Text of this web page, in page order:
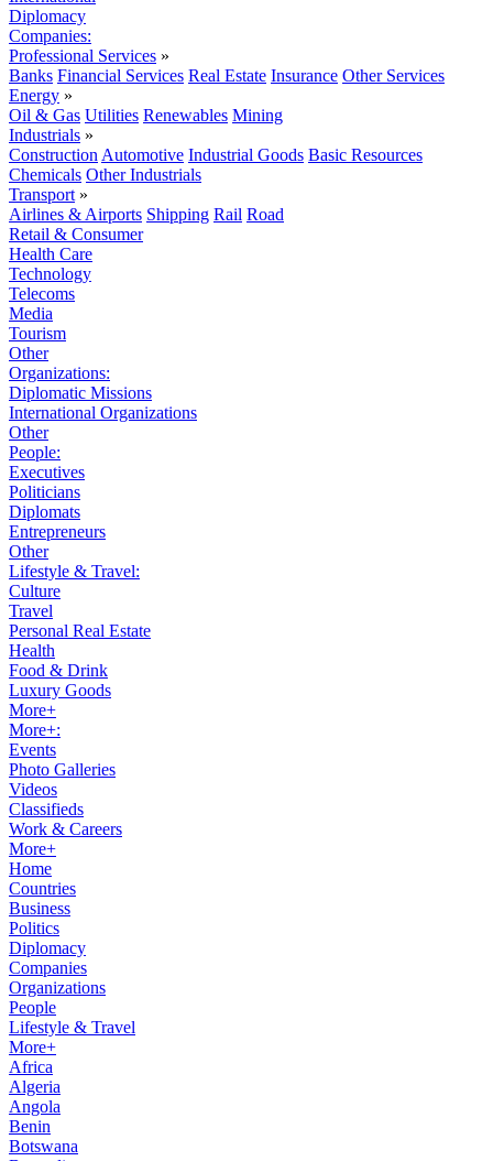
Diplomacy
Companies:
Professional Services »
Banks Financial Services Real Estate Insurance Other Services
Energy »
Oil & Gas Utilities Renewables Mining
Industrials »
Construction Automotive Industrial Goods Basic Resources
Chemicals Other Industrials
Transport »
Airlines & Airports Shipping Rail Road
Retail & Consumer
Health Care
Technology
Telecoms
Media
Tourism
Other
Organizations:
Diplomatic Missions
International Organizations
Other
People:
Executives
Politicians
Diplomats
Entrepreneurs
Other
Lifestyle & Travel:
Culture
Travel
Personal Real Estate
Health
Food & Drink
Luxury Goods
More+
More+:
Events
Photo Galleries
Videos
Classifieds
Work & Careers
More+
Home
Countries
Business
Politics
Diplomacy
Companies
Organizations
People
Lifestyle & Travel
More+
Africa
Algeria
Angola
Benin
Botswana